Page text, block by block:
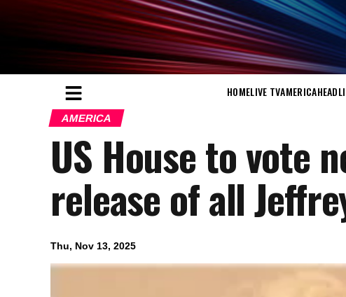
HOMELIVE TVAMERICA
AMERICA
US House to vote
release of all
Thu, Nov 13, 2025